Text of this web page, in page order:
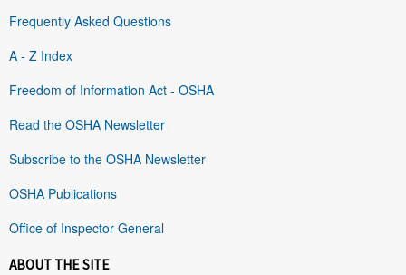
Frequently Asked Questions
A - Z Index
Freedom of Information Act - OSHA
Read the OSHA Newsletter
Subscribe to the OSHA Newsletter
OSHA Publications
Office of Inspector General
ABOUT THE SITE